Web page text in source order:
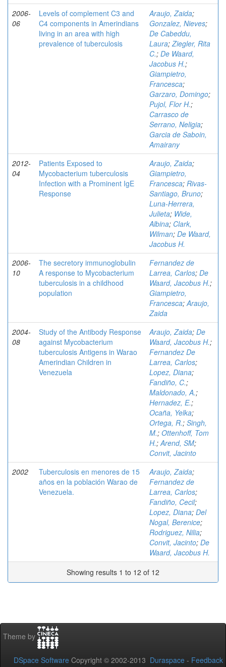
2006-
06
Levels of complement C3 and
C4 components in Amerindians
living in an area with high
prevalence of tuberculosis
Araujo, Zaida;
Gonzalez, Nieves;
De Cabeddu,
Laura;Ziegler, Rita
C.; De Waard,
Jacobus H.;
Giampietro,
Francesca;
Garzaro, Domingo;
Pujol, Flor H.;
Carrasco de
Serrano, Neligia;
Garcia de Saboin,
Amairany
2012-
04
Patients Exposed to
Mycobacterium tuberculosis
Infection with a Prominent IgE
Response
Araujo, Zaida;
Giampietro,
Francesca; Rivas-
Santiago, Bruno;
Luna-Herrera,
Julieta; Wide,
Albina; Clark,
Wilman; De Waard,
Jacobus H.
2006-
10
The secretory immunoglobulin
A response to Mycobacterium
tuberculosis in a childhood
population
Fernandez de
Larrea, Carlos; De
Waard, Jacobus H.;
Giampietro,
Francesca;Araujo,
Zaida
2004-
08
Study of the Antibody Response
against Mycobacterium
tuberculosis Antigens in Warao
Amerindian Children in
Venezuela
Araujo, Zaida; De
Waard, Jacobus H.;
Fernandez De
Larrea, Carlos;
Lopez, Diana;
Fandiño, C.;
Maldonado, A.;
Hernadez, E.;
Ocaña, Yelka;
Ortega, R.; Singh,
M.; Ottenhoff, Tom
H.;Arend, SM;
Convit, Jacinto
2002
Tuberculosis en menores de 15
años en la población Warao de
Venezuela.
Araujo, Zaida;
Fernandez de
Larrea, Carlos;
Fandiño, Cecil;
Lopez, Diana; Del
Nogal, Berenice;
Rodriguez, Nilia;
Convit, Jacinto; De
Waard, Jacobus H.
Showing results 1 to 12 of 12
Theme by
DSpace Software Copyright © 2002-2013 Duraspace - Feedback